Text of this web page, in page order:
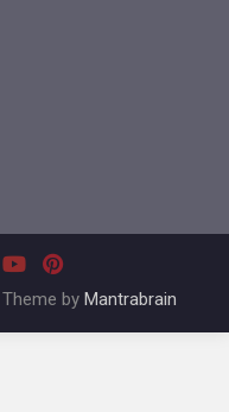
by Mantrabrain